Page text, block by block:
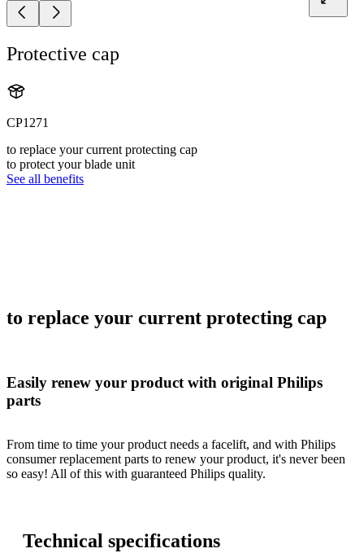
Protective cap
CP1271
to replace your current protecting cap
to protect your blade unit
See all benefits
to replace your current protecting cap
Easily renew your product with original Philips
parts
From time to time your product needs a facelift, and with Philips
consumer replacement parts to renew your product, it's never been
so easy! All of this with guaranteed Philips quality.
Technical specifications